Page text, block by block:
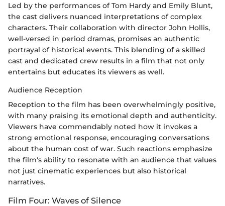
Led by the performances of Tom Hardy and Emily Blunt,
the cast delivers nuanced interpretations of complex
characters. Their collaboration with director John Hollis,
well-versed in period dramas, promises an authentic
portrayal of historical events. This blending of a skilled
cast and dedicated crew results in a film that not only
entertains but educates its viewers as well.
Audience Reception
Reception to the film has been overwhelmingly positive,
with many praising its emotional depth and authenticity.
Viewers have commendably noted how it invokes a
strong emotional response, encouraging conversations
about the human cost of war. Such reactions emphasize
the film's ability to resonate with an audience that values
not just cinematic experiences but also historical
narratives.
Film Four: Waves of Silence